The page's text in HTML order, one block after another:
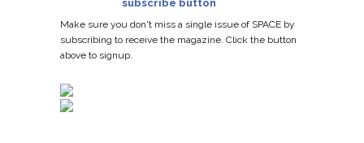
Make sure you don't miss a single issue of SPACE by
subscribing to receive the magazine. Click the button
above to signup.